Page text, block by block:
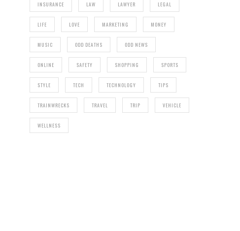
INSURANCE LAW LAWYER LEGAL
LIFE LOVE MARKETING MONEY
MUSIC ODD DEATHS ODD NEWS
ONLINE SAFETY SHOPPING SPORTS
STYLE TECH TECHNOLOGY TIPS
TRAINWRECKS TRAVEL TRIP VEHICLE
WELLNESS